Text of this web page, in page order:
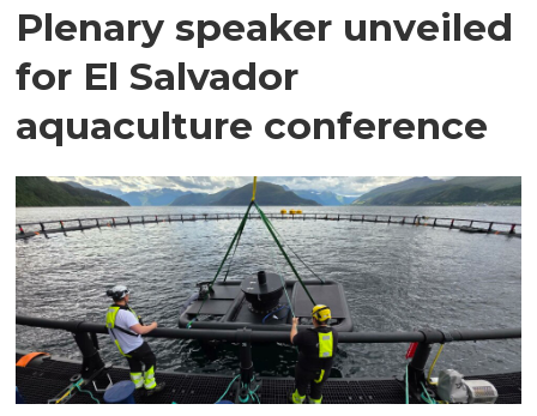
Plenary speaker unveiled
for El Salvador
aquaculture conference